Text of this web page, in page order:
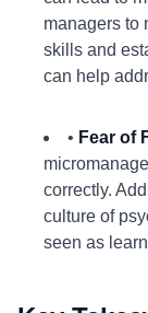
managers to
skills and
can help
• Fear of
correctly.
culture of
seen as